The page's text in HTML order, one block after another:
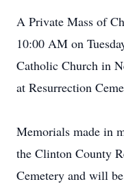
A Private Mass of
10:00 AM on
Catholic Church in
at Resurrection
Memorials made in
the Clinton County
Cemetery and will